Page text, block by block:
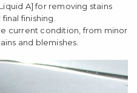
A] for removing stains
finishing.
current condition, from minor
and blemishes.